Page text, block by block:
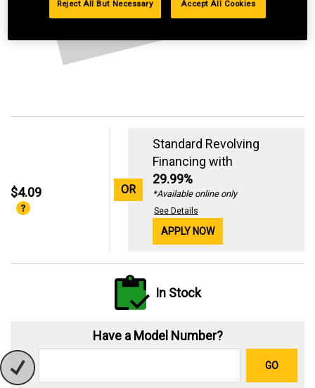
$4.09 OR
Standard Revolving
Financing with
29.99%
*Available online only
See Details
APPLY NOW
In Stock
Have a Model Number?
GO
Reject All But Necessary Accept All Cookies